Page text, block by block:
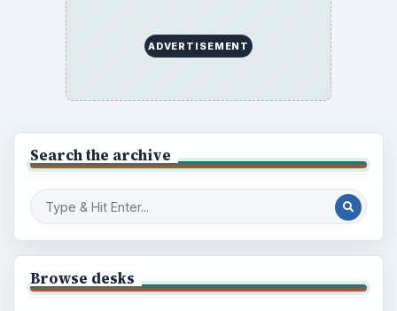
ADVERTISEMENT
Search the archive
Browse desks